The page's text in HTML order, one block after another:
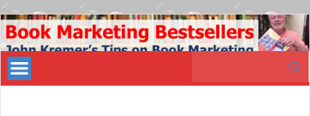
Book
Marketing
Bestsellers